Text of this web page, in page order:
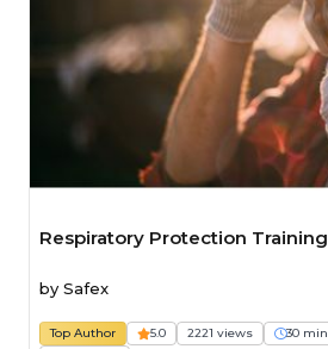
Respiratory Protection Training
by Safex
Top Author 5.0 2221 views 30 min